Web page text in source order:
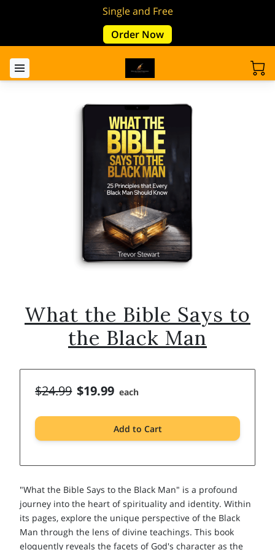
Single and Free
Order Now
What the Bible Says to
the Black Man
$24.99 $19.99 each
Add to Cart
"What the Bible Says to the Black Man" is a profound
journey into the heart of spirituality and identity. Within
its pages, explore the unique perspective of the Black
Man through the lens of divine teachings. This book
eloquently reveals the facets of God's character as the